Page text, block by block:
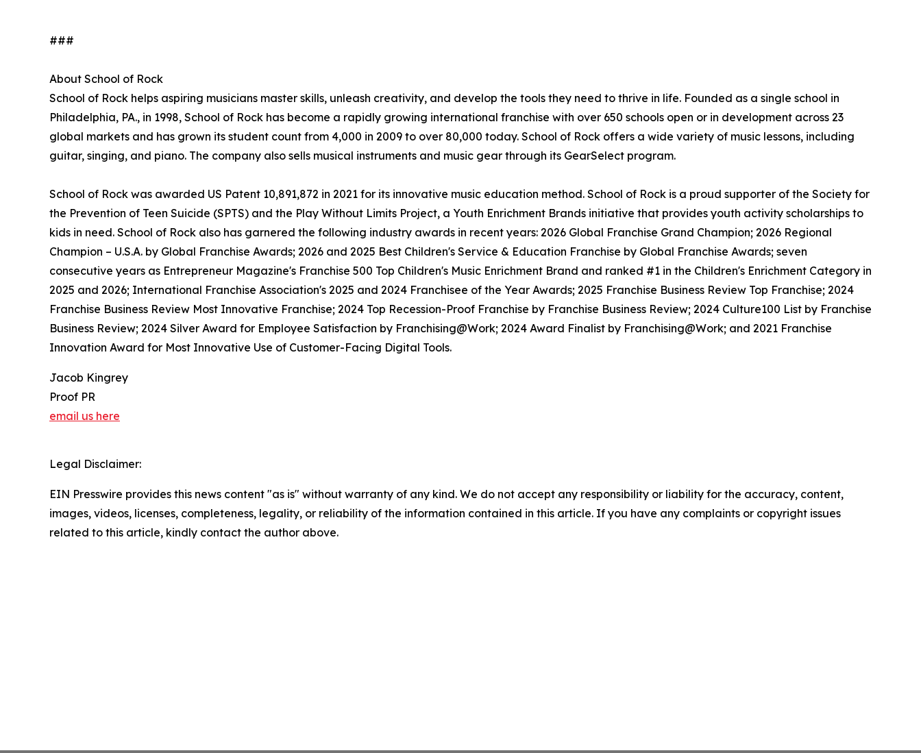
###
About School of Rock
School of Rock helps aspiring musicians master skills, unleash creativity, and develop the tools they need to thrive in life. Founded as a single school in
Philadelphia, PA., in 1998, School of Rock has become a rapidly growing international franchise with over 650 schools open or in development across 23
global markets and has grown its student count from 4,000 in 2009 to over 80,000 today. School of Rock offers a wide variety of music lessons, including
guitar, singing, and piano. The company also sells musical instruments and music gear through its GearSelect program.
School of Rock was awarded US Patent 10,891,872 in 2021 for its innovative music education method. School of Rock is a proud supporter of the Society for
the Prevention of Teen Suicide (SPTS) and the Play Without Limits Project, a Youth Enrichment Brands initiative that provides youth activity scholarships to
kids in need. School of Rock also has garnered the following industry awards in recent years: 2026 Global Franchise Grand Champion; 2026 Regional
Champion – U.S.A. by Global Franchise Awards; 2026 and 2025 Best Children's Service & Education Franchise by Global Franchise Awards; seven
consecutive years as Entrepreneur Magazine's Franchise 500 Top Children's Music Enrichment Brand and ranked #1 in the Children's Enrichment Category in
2025 and 2026; International Franchise Association's 2025 and 2024 Franchisee of the Year Awards; 2025 Franchise Business Review Top Franchise; 2024
Franchise Business Review Most Innovative Franchise; 2024 Top Recession-Proof Franchise by Franchise Business Review; 2024 Culture100 List by Franchise
Business Review; 2024 Silver Award for Employee Satisfaction by Franchising@Work; 2024 Award Finalist by Franchising@Work; and 2021 Franchise
Innovation Award for Most Innovative Use of Customer-Facing Digital Tools.
Jacob Kingrey
Proof PR
email us here
Legal Disclaimer:
EIN Presswire provides this news content "as is" without warranty of any kind. We do not accept any responsibility or liability for the accuracy, content,
images, videos, licenses, completeness, legality, or reliability of the information contained in this article. If you have any complaints or copyright issues
related to this article, kindly contact the author above.